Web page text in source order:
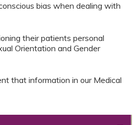
bias when dealing with
their patients personal
Orientation and Gender
that information in our Medical